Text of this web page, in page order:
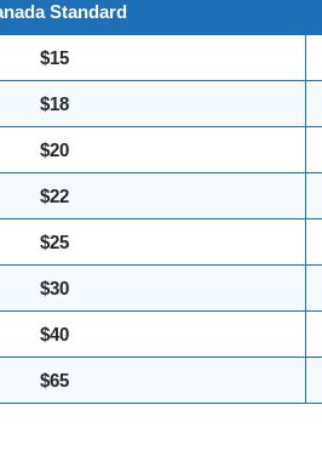
Standard
$15
$18
$20
$22
$25
$30
$40
$65